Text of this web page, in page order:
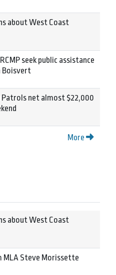
about West Coast
seek public assistance
Boisvert
Patrols net almost $22,000
More
about West Coast
Steve Morissette